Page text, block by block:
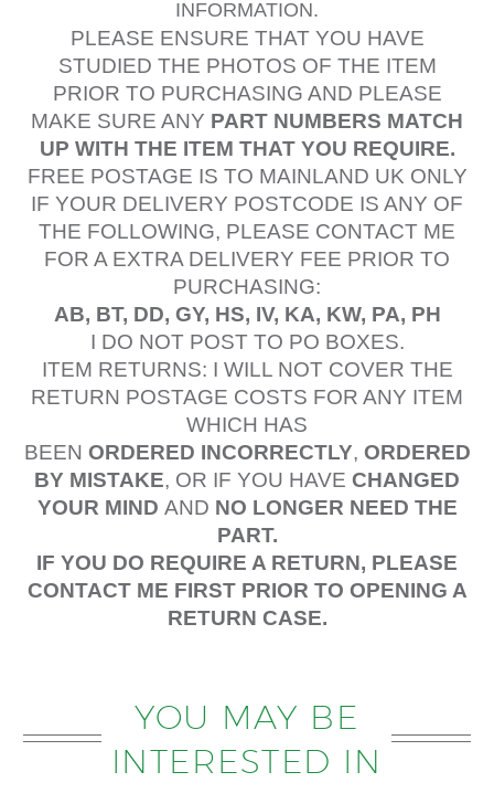
INFORMATION.
PLEASE ENSURE THAT YOU HAVE
STUDIED THE PHOTOS OF THE ITEM
PRIOR TO PURCHASING AND PLEASE
MAKE SURE ANY PART NUMBERS MATCH
UP WITH THE ITEM THAT YOU REQUIRE.
FREE POSTAGE IS TO MAINLAND UK ONLY
IF YOUR DELIVERY POSTCODE IS ANY OF
THE FOLLOWING, PLEASE CONTACT ME
FOR A EXTRA DELIVERY FEE PRIOR TO
PURCHASING:
AB, BT, DD, GY, HS, IV, KA, KW, PA, PH
I DO NOT POST TO PO BOXES.
ITEM RETURNS: I WILL NOT COVER THE
RETURN POSTAGE COSTS FOR ANY ITEM
WHICH HAS
BEEN ORDERED INCORRECTLY, ORDERED
BY MISTAKE, OR IF YOU HAVE CHANGED
YOUR MIND AND NO LONGER NEED THE
PART.
IF YOU DO REQUIRE A RETURN, PLEASE
CONTACT ME FIRST PRIOR TO OPENING A
RETURN CASE.
YOU MAY BE
INTERESTED IN